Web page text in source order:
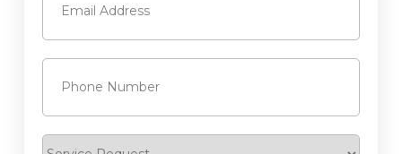
Phone